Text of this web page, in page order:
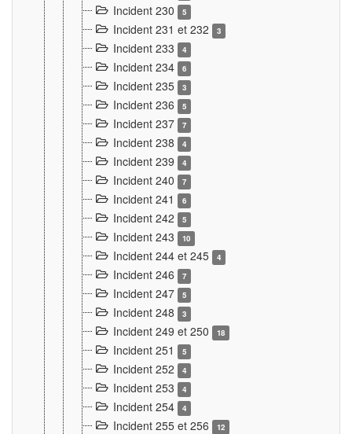
Incident 230 5
Incident 231 et 232 3
Incident 233 4
Incident 234 6
Incident 235 3
Incident 236 5
Incident 237 7
Incident 238 4
Incident 239 4
Incident 240 7
Incident 241 6
Incident 242 5
Incident 243 10
Incident 244 et 245 4
Incident 246 7
Incident 247 5
Incident 248 3
Incident 249 et 250 18
Incident 251 5
Incident 252 4
Incident 253 4
Incident 254 4
Incident 255 et 256 12